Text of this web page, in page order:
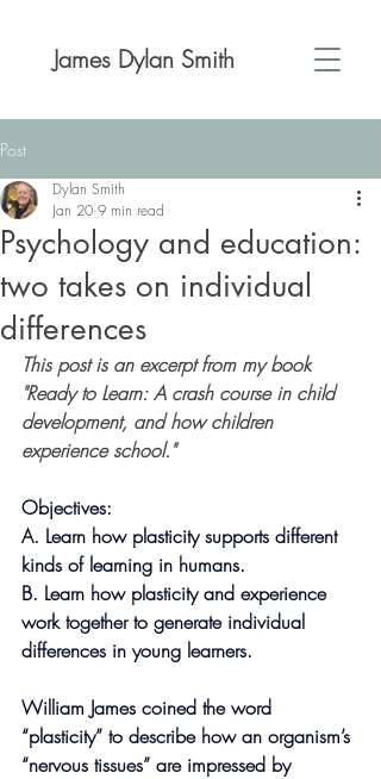
James Dylan Smith
Post
Psychology and education:
two takes on individual
differences
Dylan Smith
Jan 20 9 min read
This post is an excerpt from my book
"Ready to Learn: A crash course in child
development, and how children
experience school."
Objectives:
A. Learn how plasticity supports different
kinds of learning in humans.
B. Learn how plasticity and experience
work together to generate individual
differences in young learners.
William James coined the word
“plasticity” to describe how an organism’s
“nervous tissues” are impressed by